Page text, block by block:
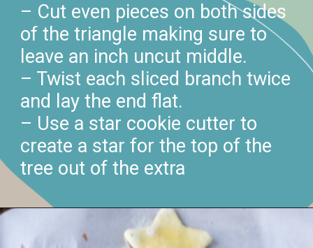
– Cut even pieces on both sides
of the triangle making sure to
leave an inch uncut middle.
– Twist each sliced branch twice
and lay the end flat.
– Use a star cookie cutter to
create a star for the top of the
tree out of the extra